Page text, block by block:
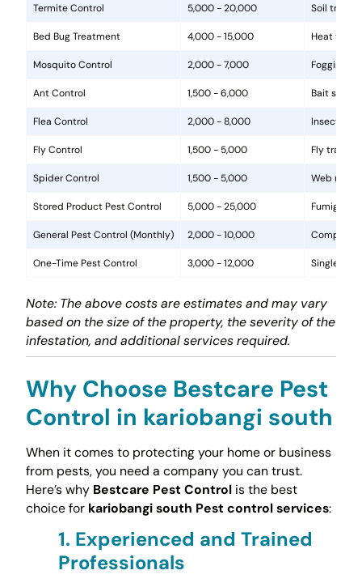
Termite Control 5,000 - 20,000 Soil
Bed Bug Treatment 4,000 - 15,000 Heat
Mosquito Control 2,000 - 7,000 Fogging,
Ant Control 1,500 - 6,000 Bait
Flea Control 2,000 - 8,000
Fly Control 1,500 - 5,000 Fly traps,
Spider Control 1,500 - 5,000 Web
Stored Product Pest Control 5,000 - 25,000
General Pest Control (Monthly) 2,000 - 10,000
One-Time Pest Control 3,000 - 12,000 Single
Note: The above costs are estimates and may vary
based on the size of the property, the severity of the
infestation, and additional services required.
Why Choose Bestcare Pest
Control in kariobangi south
When it comes to protecting your home or business
from pests, you need a company you can trust.
Here’s why Bestcare Pest Controlis the best
choice for kariobangi south Pest control services:
1. Experienced and Trained
Professionals